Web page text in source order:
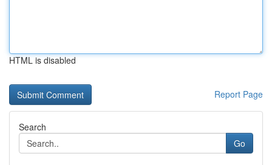
HTML is disabled
Report Page
Search
Go